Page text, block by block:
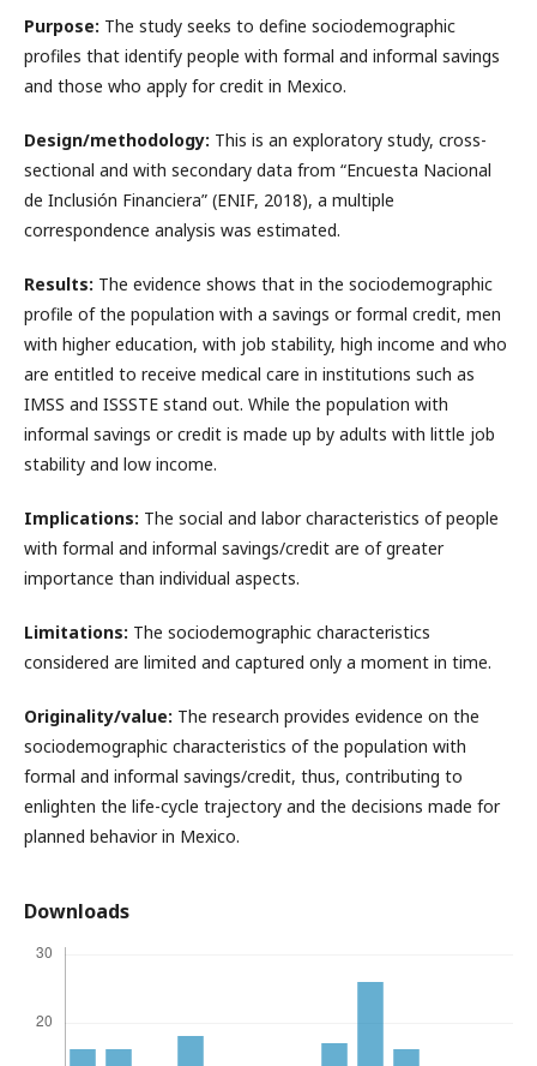
Purpose: The study seeks to define sociodemographic
profiles that identify people with formal and informal savings
and those who apply for credit in Mexico.
Design/methodology: This is an exploratory study, cross-
sectional and with secondary data from “Encuesta Nacional
de Inclusión Financiera” (ENIF, 2018), a multiple
correspondence analysis was estimated.
Results: The evidence shows that in the sociodemographic
profile of the population with a savings or formal credit, men
with higher education, with job stability, high income and who
are entitled to receive medical care in institutions such as
IMSS and ISSSTE stand out. While the population with
informal savings or credit is made up by adults with little job
stability and low income.
Implications: The social and labor characteristics of people
with formal and informal savings/credit are of greater
importance than individual aspects.
Limitations: The sociodemographic characteristics
considered are limited and captured only a moment in time.
Originality/value: The research provides evidence on the
sociodemographic characteristics of the population with
formal and informal savings/credit, thus, contributing to
enlighten the life-cycle trajectory and the decisions made for
planned behavior in Mexico.
Downloads